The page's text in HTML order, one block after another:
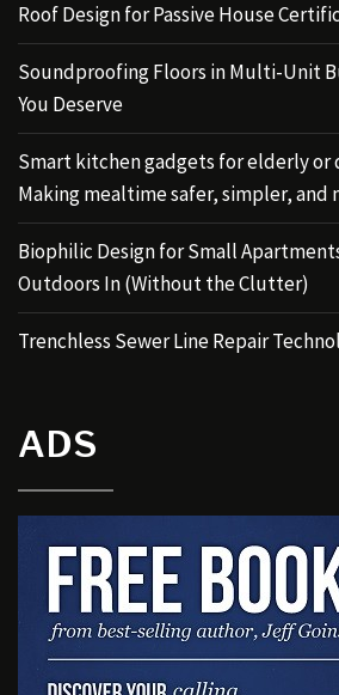
Roof Design for Passive House
Soundproofing Floors in Multi-Unit
You Deserve
Smart kitchen gadgets for elderly or
Making mealtime safer, simpler, and
Biophilic Design for Small
Outdoors In (Without the Clutter)
Trenchless Sewer Line Repair
ADS